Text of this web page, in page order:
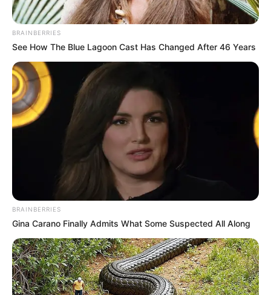
BRAINBERRIES
See How The Blue Lagoon Cast Has Changed After 46 Years
BRAINBERRIES
Gina Carano Finally Admits What Some Suspected All Along